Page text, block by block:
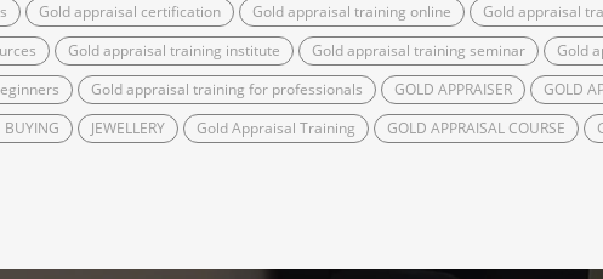
Gold appraisal certification Gold appraisal training online Gold appraisal
Gold appraisal training institute Gold appraisal training seminar Gold
Gold appraisal training for professionals GOLD APPRAISER GOLD
BUYING JEWELLERY Gold Appraisal Training GOLD APPRAISAL COURSE